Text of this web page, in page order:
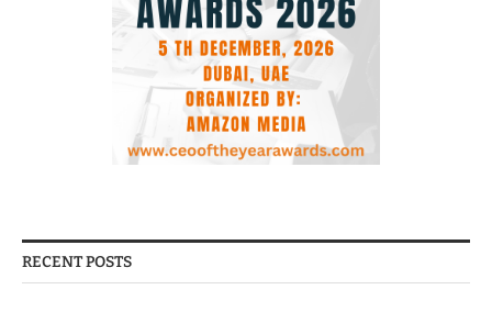
RECENT POSTS